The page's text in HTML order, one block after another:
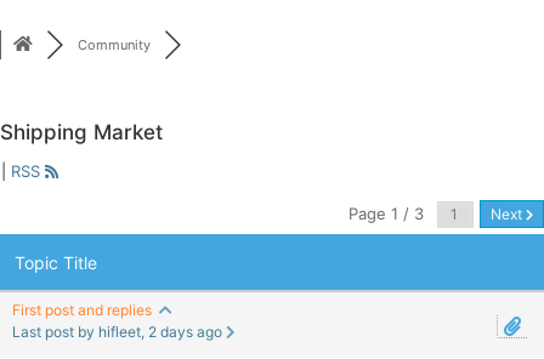
to
Community
Shipping Market
RSS
Page 1 / 3 Next
Topic Title
First post and replies
Last post by hifleet, 2 days ago